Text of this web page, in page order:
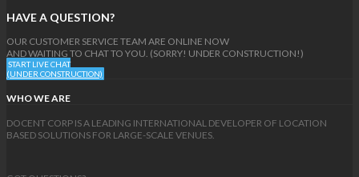
HAVE A QUESTION?
OUR CUSTOMER SERVICE TEAM ARE ONLINE NOW
AND WAITING TO CHAT TO YOU. (SORRY! UNDER CONSTRUCTION!)
START LIVE CHAT
(UNDER CONSTRUCTION)
WHO WE ARE
DOCENT CORP IS A LEADING INTERNATIONAL DEVELOPER OF LOCATION
BASED SOLUTIONS FOR LARGE-SCALE VENUES.